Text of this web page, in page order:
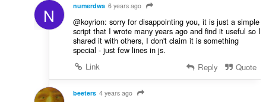
N numerdwa 6 years ago
@koyrion: sorry for disappointing you, it is just a simple
script that I wrote many years ago and find it useful so I
shared it with others, I don't claim it is something
special - just few lines in js.
Link
Reply Quote
beeters 4 years ago